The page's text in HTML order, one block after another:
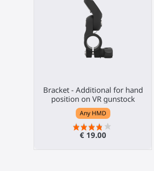
Bracket - Additional for hand
position on VR gunstock
Any HMD
€ 19.00